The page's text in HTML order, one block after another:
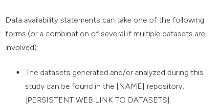
Data availability statements can take one of the following
forms (or a combination of several if multiple datasets are
involved):
The datasets generated and/or analyzed during this
study can be found in the [NAME] repository,
[PERSISTENT WEB LINK TO DATASETS].